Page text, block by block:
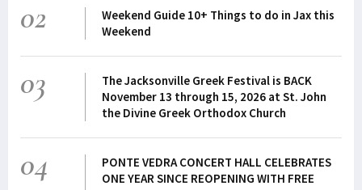
02
Weekend Guide 10+ Things to do in Jax this
Weekend
03
The Jacksonville Greek Festival is BACK
November 13 through 15, 2026 at St. John
the Divine Greek Orthodox Church
04
PONTE VEDRA CONCERT HALL CELEBRATES
ONE YEAR SINCE REOPENING WITH FREE